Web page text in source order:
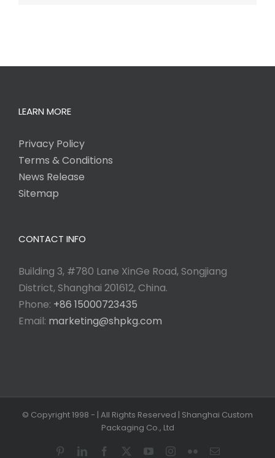
LEARN MORE
Privacy Policy
Terms & Conditions
News Release
Sitemap
CONTACT INFO
Building 3, #780 Lane XinGe Road, Songjiang
District, Shanghai 201612, China.
Phone: +86 15000723435
Email: marketing@shpkg.com
© Copyright 1998 - | All Rights Reserved | Shanghai Custom
Packaging Co., Ltd
PinterestLinkedInFacebook YouTubeInstagram
FlickrEmail